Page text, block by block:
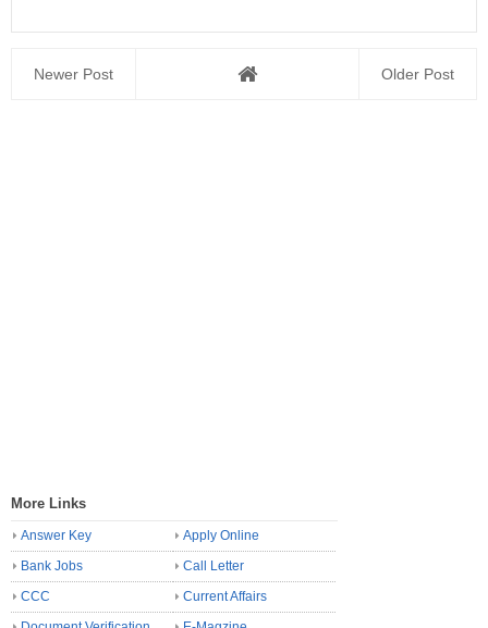
Newer Post Older Post
More Links
Answer Key
Apply Online
Bank Jobs
Call Letter
CCC
Current Affairs